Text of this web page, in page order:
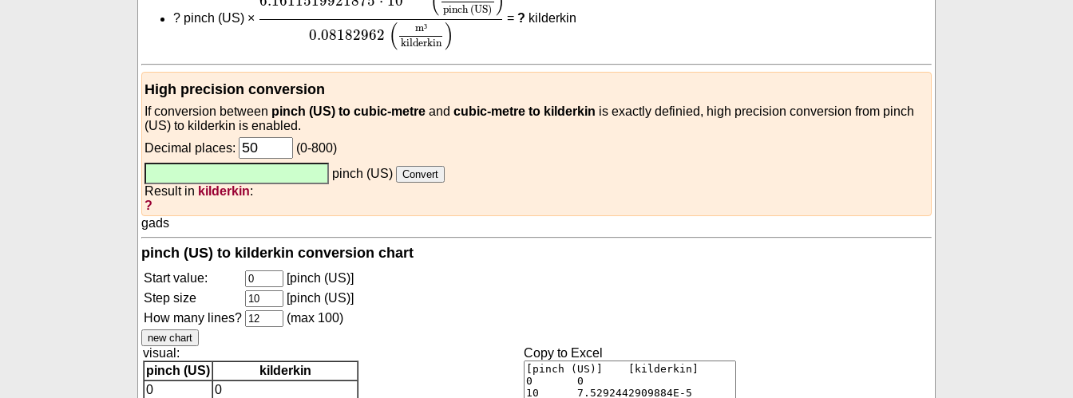
? pinch (US) ×
pinch (US)
0.08182962 ( m³
kilderkin )
=? kilderkin
High precision conversion
If conversion between pinch (US) to cubic-metre and cubic-metre to kilderkin is exactly definied, high precision conversion from pinch
(US) to kilderkin is enabled.
Decimal places:
(0-800)
pinch (US)
Result in kilderkin:
?
gads
pinch (US) to kilderkin conversion chart
Start value:
[pinch (US)]
Step size
[pinch (US)]
How many lines?
(max 100)
visual:
pinch (US)
kilderkin
0
0
Copy to Excel